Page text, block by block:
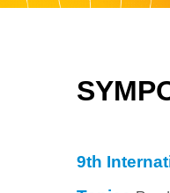
9th